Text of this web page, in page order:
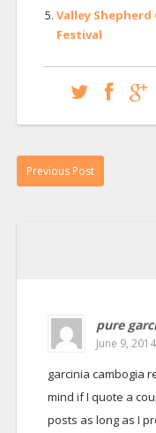
Valley Shepherd
Festival
Previous Post
pure
June 9,
garcinia cambogia
mind if I quote a
posts as long as I